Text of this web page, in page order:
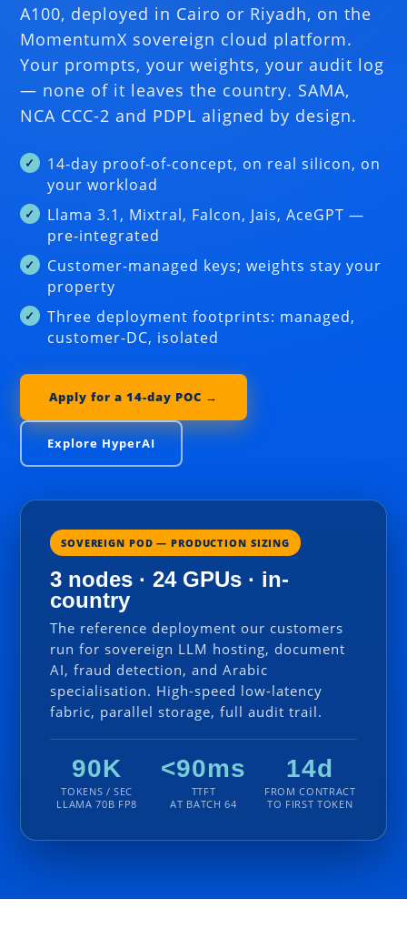
A100, deployed in Cairo or Riyadh, on the
MomentumX sovereign cloud platform.
Your prompts, your weights, your audit log
— none of it leaves the country. SAMA,
NCA CCC-2 and PDPL aligned by design.
14-day proof-of-concept, on real silicon, on
your workload
Llama 3.1, Mixtral, Falcon, Jais, AceGPT —
pre-integrated
Customer-managed keys; weights stay your
property
Three deployment footprints: managed,
customer-DC, isolated
Apply for a 14-day POC →
Explore HyperAI
SOVEREIGN POD — PRODUCTION SIZING
3 nodes · 24 GPUs · in-
country
The reference deployment our customers
run for sovereign LLM hosting, document
AI, fraud detection, and Arabic
specialisation. High-speed low-latency
fabric, parallel storage, full audit trail.
90K
TOKENS / SEC
LLAMA 70B FP8
<90ms
TTFT
AT BATCH 64
14d
FROM CONTRACT
TO FIRST TOKEN